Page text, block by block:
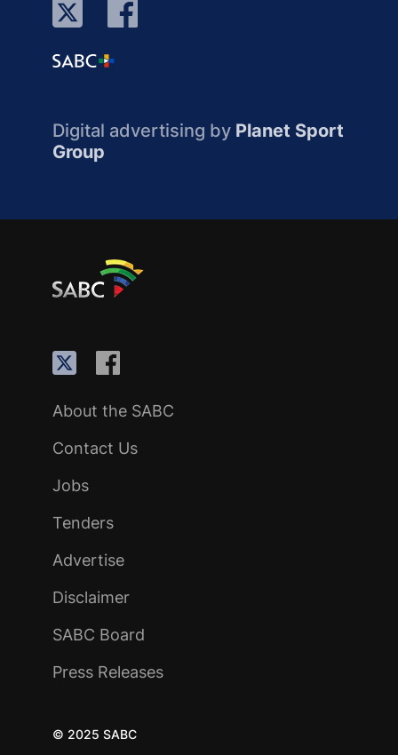
Digital advertising by Planet Sport
Group
About the SABC
Contact Us
Jobs
Tenders
Advertise
Disclaimer
SABC Board
Press Releases
© 2025 SABC